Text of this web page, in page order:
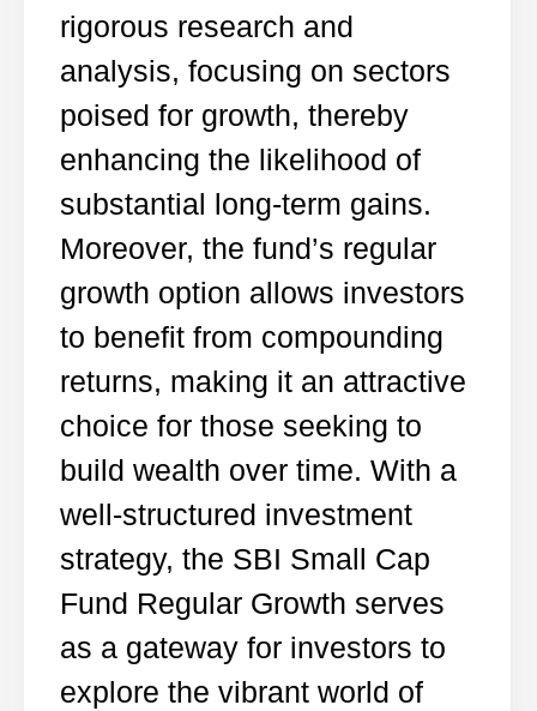
rigorous research and
analysis, focusing on sectors
poised for growth, thereby
enhancing the likelihood of
substantial long-term gains.
Moreover, the fund’s regular
growth option allows investors
to benefit from compounding
returns, making it an attractive
choice for those seeking to
build wealth over time. With a
well-structured investment
strategy, the SBI Small Cap
Fund Regular Growth serves
as a gateway for investors to
explore the vibrant world of